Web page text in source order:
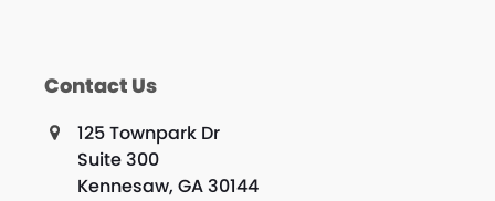
Contact Us
125 Townpark Dr
Suite 300
Kennesaw, GA 30144